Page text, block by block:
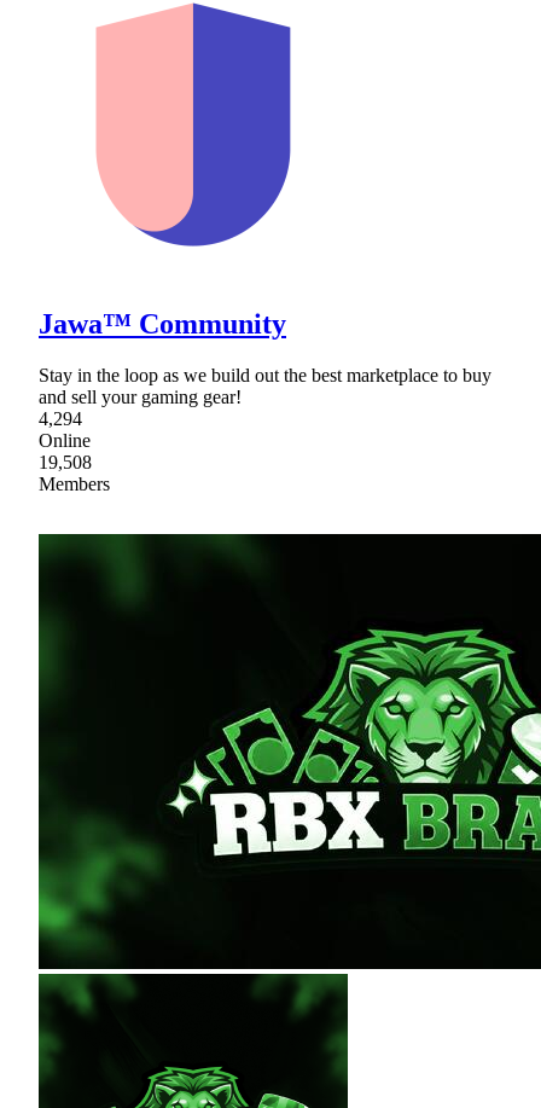
Jawa™ Community
Stay in the loop as we build out the best marketplace to buy
and sell your gaming gear!
4,294
Online
19,508
Members